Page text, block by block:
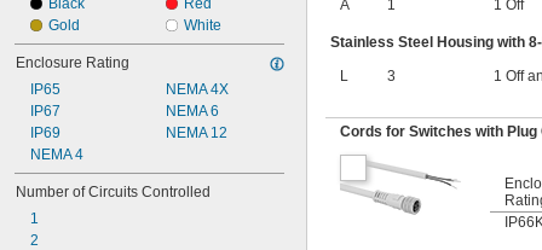
16V DC
16V DC to 32V DC
16V DC to 40V DC
17V DC to 36V DC
20V DC
21V DC to 26V DC
24V DC
25V DC
28V DC
30V DC
36V DC
Black
Gold
Red
White
Enclosure Rating
IP65
IP67
IP69
NEMA 4
NEMA 4X
NEMA 6
NEMA 12
Number of Circuits Controlled
1
2
A
1 1 Off
Stainless Steel Housing with
L
3 1 Off
Cords for Switches with Plug
IP66K